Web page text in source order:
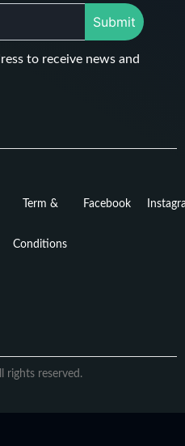
Submit
to receive news and
Term &
Conditions
Facebook
rights reserved.